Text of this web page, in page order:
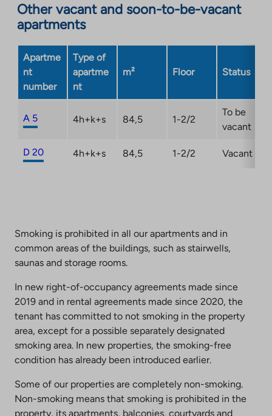
Other vacant and soon-to-be-vacant
apartments
Apartme
nt
number
Type of
apartme
nt
m² Floor Status
A 5 4h+k+s 84,5 1-2/2
To be
vacant
D 20 4h+k+s 84,5 1-2/2 Vacant
Smoking is prohibited in all our apartments and in
common areas of the buildings, such as stairwells,
saunas and storage rooms.
In new right-of-occupancy agreements made since
2019 and in rental agreements made since 2020, the
tenant has committed to not smoking in the property
area, except for a possible separately designated
smoking area. In new properties, the smoking-free
condition has already been introduced earlier.
Some of our properties are completely non-smoking.
Non-smoking means that smoking is prohibited in the
property, its apartments, balconies, courtyards and